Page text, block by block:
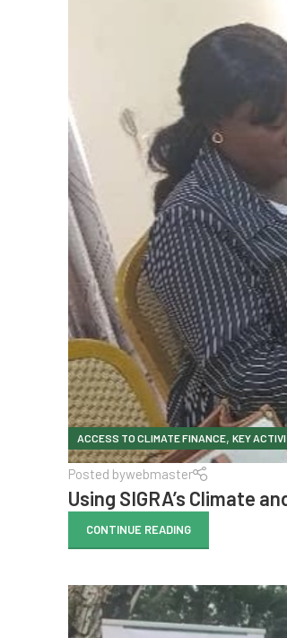
ACCESS TO CLIMATE FINANCE, KEY
Posted bywebmaster
Using SIGRA’s Climate
CONTINUE READING